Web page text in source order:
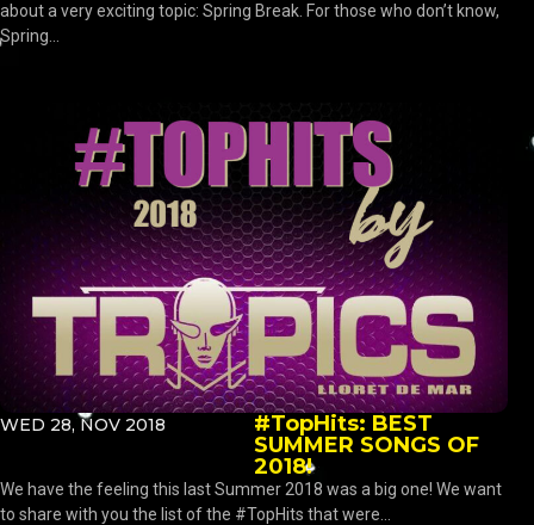
about a very exciting topic: Spring Break. For those who don’t know,
Spring...
WED 28, NOV 2018
#TopHits: BEST
SUMMER SONGS OF
2018!
We have the feeling this last Summer 2018 was a big one! We want
to share with you the list of the #TopHits that were...